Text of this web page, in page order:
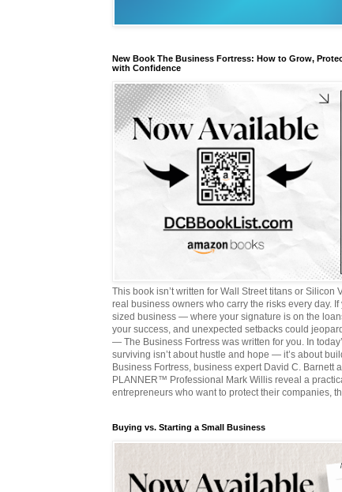
New Book The Business Fortress: How to Grow,
with Confidence
This book isn’t written for Wall Street titans or Silicon
real business owners who carry the risks every day.
sized business — where your signature is on the
your success, and unexpected setbacks could
— The Business Fortress was written for you. In
surviving isn’t about hustle and hope — it’s about
Business Fortress, business expert David C. Barnett
PLANNER™ Professional Mark Willis reveal a
entrepreneurs who want to protect their companies,
Buying vs. Starting a Small Business